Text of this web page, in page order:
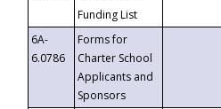
Funding List
6A-
6.0786
Forms for
Charter School
Applicants and
Sponsors